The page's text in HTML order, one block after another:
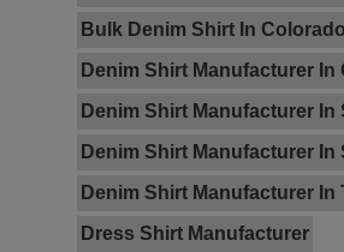
Bulk Denim Shirt In
Denim Shirt Manufacturer In
Denim Shirt Manufacturer In
Denim Shirt Manufacturer In
Denim Shirt Manufacturer In
Dress Shirt Manufacturer